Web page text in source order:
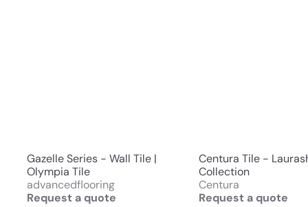
Gazelle Series - Wall Tile |
Olympia Tile
advancedflooring
Request a quote
Centura Tile -
Collection
Centura
Request a quote